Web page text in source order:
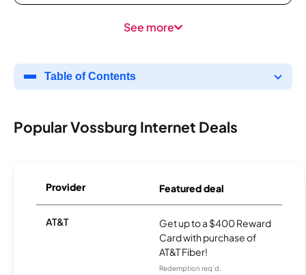
See more
Table of Contents
Popular Vossburg Internet Deals
Provider Featured deal
AT&T
Get up to a $400 Reward
Card with purchase of
AT&T Fiber!
Redemption req’d.